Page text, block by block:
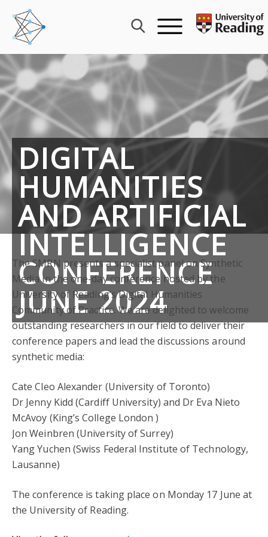
content
DIGITAL
HUMANITIES
AND ARTIFICIAL
INTELLIGENCE
CONFERENCE
JUNE 2024
The SMRN presents a specialist panel on Synthetic
Media in the one-day conference hosted by the
University of Reading’s Digital Humanities
Community of Practice. We are delighted to welcome
outstanding researchers in our field to deliver their
conference papers and lead the discussions around
synthetic media:
Cate Cleo Alexander (University of Toronto)
Dr Jenny Kidd (Cardiff University) and Dr Eva Nieto
McAvoy (King’s College London )
Jon Weinbren (University of Surrey)
Yang Yuchen (Swiss Federal Institute of Technology,
Lausanne)
The conference is taking place on Monday 17 June at
the University of Reading.